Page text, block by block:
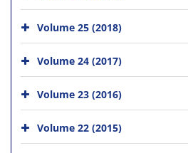
Volume 25 (2018)
Volume 24 (2017)
Volume 23 (2016)
Volume 22 (2015)